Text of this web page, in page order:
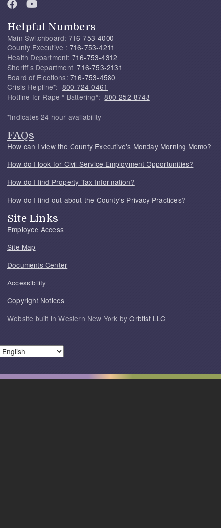
Helpful Numbers
Main Switchboard: 716-753-4000
County Executive : 716-753-4211
Health Department: 716-753-4312
Sheriff's Department:716-753-2131
Board of Elections: 716-753-4580
Crisis Helpline*: 800-724-0461
Hotline for Rape * Battering*:800-252-8748
*Indicates 24 hour availability
FAQs
How can I view the County Executive's Monday Morning Memo?
How do I look for Civil Service Employment Opportunities?
How do I find Property Tax Information?
How do I find out about the County's Privacy Practices?
Site Links
Employee Access
Site Map
Documents Center
Accessibility
Copyright Notices
Website built in Western New York byOrbtist LLC